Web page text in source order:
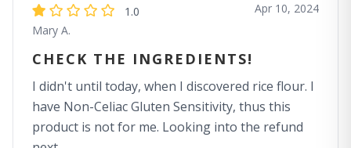
1.0
Mary A.
Apr 10, 2024
CHECK THE INGREDIENTS!
I didn't until today, when I discovered rice flour. I
have Non-Celiac Gluten Sensitivity, thus this
product is not for me. Looking into the refund